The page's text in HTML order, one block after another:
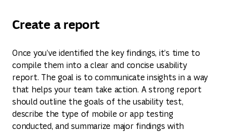
Create a report
Once you’ve identified the key findings, it’s time to
compile them into a clear and concise usability
report. The goal is to communicate insights in a way
that helps your team take action. A strong report
should outline the goals of the usability test,
describe the type of mobile or app testing
conducted, and summarize major findings with